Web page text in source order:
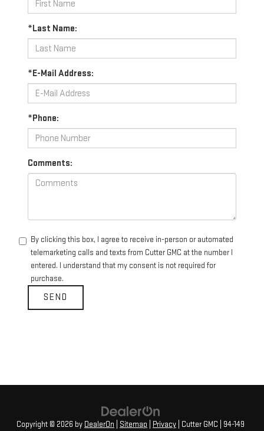
*Last Name:
*E-Mail Address:
*Phone:
Comments:
By clicking this box, I agree to receive in-person or automated
telemarketing calls and texts from Cutter GMC at the number I
entered. I understand that my consent is not required for
purchase.
Copyright © 2026 by DealerOn Sitemap Privacy | Cutter GMC 94-149